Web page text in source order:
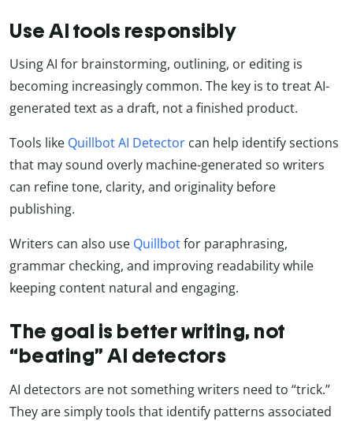
Use AI tools responsibly
Using AI for brainstorming, outlining, or editing is
becoming increasingly common. The key is to treat AI-
generated text as a draft, not a finished product.
Tools like Quillbot AI Detector can help identify sections
that may sound overly machine-generated so writers
can refine tone, clarity, and originality before
publishing.
Writers can also use Quillbotfor paraphrasing,
grammar checking, and improving readability while
keeping content natural and engaging.
The goal is better writing, not
“beating” AI detectors
AI detectors are not something writers need to “trick.”
They are simply tools that identify patterns associated